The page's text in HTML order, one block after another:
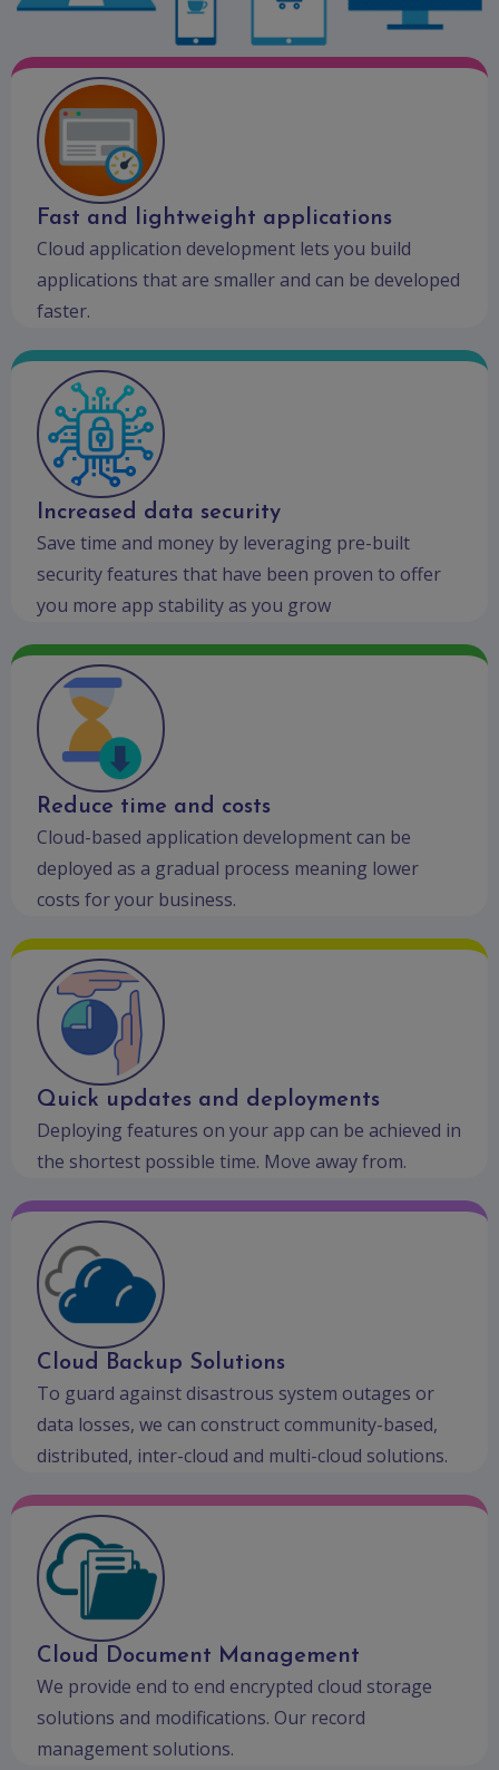
Fast and lightweight applications
Cloud application development lets you build
applications that are smaller and can be developed
faster.
Increased data security
Save time and money by leveraging pre-built
security features that have been proven to offer
you more app stability as you grow
Reduce time and costs
Cloud-based application development can be
deployed as a gradual process meaning lower
costs for your business.
Quick updates and deployments
Deploying features on your app can be achieved in
the shortest possible time. Move away from.
Cloud Backup Solutions
To guard against disastrous system outages or
data losses, we can construct community-based,
distributed, inter-cloud and multi-cloud solutions.
Cloud Document Management
We provide end to end encrypted cloud storage
solutions and modifications. Our record
management solutions.